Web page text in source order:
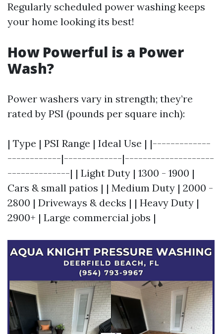
Regularly scheduled power washing keeps
your home looking its best!
How Powerful is a Power
Wash?
Power washers vary in strength; they’re
rated by PSI (pounds per square inch):
| Type | PSI Range | Ideal Use | |-------------
------------|-------------|--------------------
--------------| | Light Duty | 1300 - 1900 |
Cars & small patios | | Medium Duty | 2000 -
2800 | Driveways & decks | | Heavy Duty |
2900+ | Large commercial jobs |